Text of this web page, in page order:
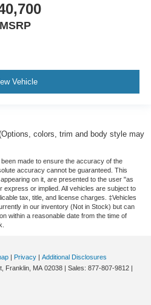
MSRP
Vehicle
colors, trim and body style may
made to ensure the accuracy of the
accuracy cannot be guaranteed. This
on it, are presented to the user "as
express or implied. All vehicles are subject to
tax, title, and license charges. ‡Vehicles
in our inventory (Not in Stock) but can
within a reasonable date from the time of
| Privacy | Additional Disclosures
Franklin, MA 02038 | Sales: 877-807-9812 |